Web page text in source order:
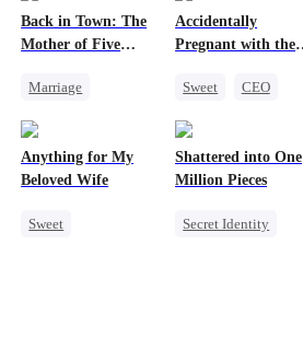
Back in Town: The
Mother of Five
Marriage
One-Night Stand
Chasing Love
Accidentally
Pregnant with the
Twins
Sweet
CEO
Anything for My
Beloved Wife
Sweet
Shattered into One
Million Pieces
Secret Identity